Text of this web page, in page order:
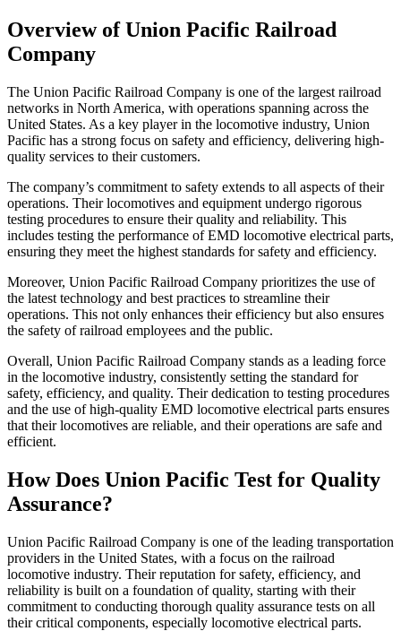
Overview of Union Pacific Railroad
Company
The Union Pacific Railroad Company is one of the largest railroad
networks in North America, with operations spanning across the
United States. As a key player in the locomotive industry, Union
Pacific has a strong focus on safety and efficiency, delivering high-
quality services to their customers.
The company’s commitment to safety extends to all aspects of their
operations. Their locomotives and equipment undergo rigorous
testing procedures to ensure their quality and reliability. This
includes testing the performance of EMD locomotive electrical parts,
ensuring they meet the highest standards for safety and efficiency.
Moreover, Union Pacific Railroad Company prioritizes the use of
the latest technology and best practices to streamline their
operations. This not only enhances their efficiency but also ensures
the safety of railroad employees and the public.
Overall, Union Pacific Railroad Company stands as a leading force
in the locomotive industry, consistently setting the standard for
safety, efficiency, and quality. Their dedication to testing procedures
and the use of high-quality EMD locomotive electrical parts ensures
that their locomotives are reliable, and their operations are safe and
efficient.
How Does Union Pacific Test for Quality
Assurance?
Union Pacific Railroad Company is one of the leading transportation
providers in the United States, with a focus on the railroad
locomotive industry. Their reputation for safety, efficiency, and
reliability is built on a foundation of quality, starting with their
commitment to conducting thorough quality assurance tests on all
their critical components, especially locomotive electrical parts.